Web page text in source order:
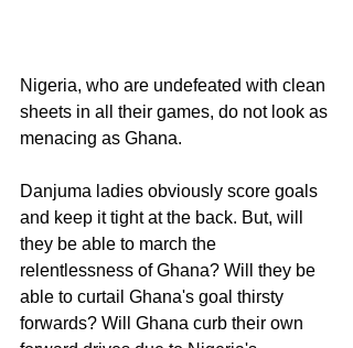
Nigeria, who are undefeated with clean
sheets in all their games, do not look as
menacing as Ghana.
Danjuma ladies obviously score goals
and keep it tight at the back. But, will
they be able to march the
relentlessness of Ghana? Will they be
able to curtail Ghana's goal thirsty
forwards? Will Ghana curb their own